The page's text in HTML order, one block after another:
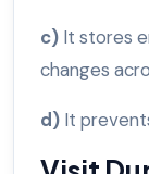
c) It stores
changes
d) It